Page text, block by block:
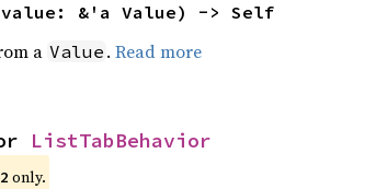
&'a Value) -> Self
a Value . Read more
ListTabBehavior
only.